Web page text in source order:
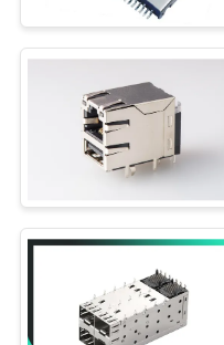
SMD